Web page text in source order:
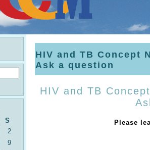
S
2
9
HIV and TB Concept
Ask a question
HIV and TB
Please